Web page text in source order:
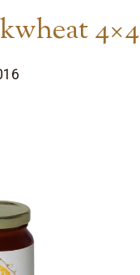
4×4